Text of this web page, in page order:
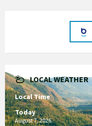
LOCAL WEATHER
Local Time
Today
August 7, 2026